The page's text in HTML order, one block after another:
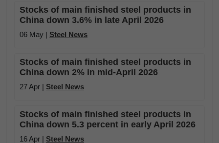
Stocks of main finished steel products in
China down 3.6% in late April 2026
06 May | Steel News
Stocks of main finished steel products in
China down 2% in mid-April 2026
27 Apr | Steel News
Stocks of main finished steel products in
China down 5.3 percent in early April 2026
16 Apr | Steel News